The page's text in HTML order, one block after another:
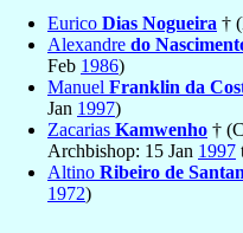
Eurico Dias Nogueira †
Alexandre do
Feb 1986)
Manuel Franklin da
Jan 1997)
Zacarias Kamwenho †
Archbishop: 15 Jan 1997
Altino Ribeiro de
1972)